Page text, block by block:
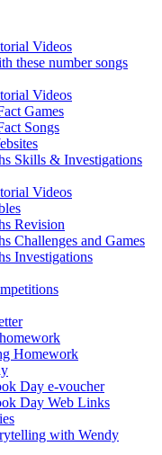
Videos
these number songs
Videos
Games
Songs
Skills & Investigations
Videos
Revision
Challenges and Games
Investigations
Homework
Day e-voucher
Day Web Links
with Wendy